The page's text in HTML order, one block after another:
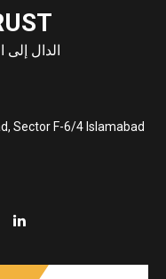
الدال إلى
Sector F-6/4 Islamabad